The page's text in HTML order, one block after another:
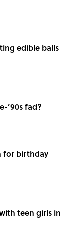
edible balls
’90s fad?
for birthday
teen girls in